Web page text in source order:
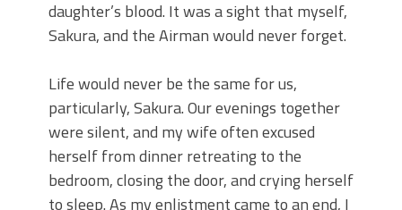
daughter’s blood. It was a sight that myself,
Sakura, and the Airman would never forget.
Life would never be the same for us,
particularly, Sakura. Our evenings together
were silent, and my wife often excused
herself from dinner retreating to the
bedroom, closing the door, and crying herself
to sleep. As my enlistment came to an end, I